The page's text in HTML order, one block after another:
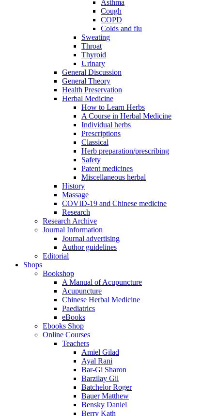
Asthma
Cough
COPD
Colds and flu
Sweating
Throat
Thyroid
Urinary
General Discussion
General Theory
Health Preservation
Herbal Medicine
How to Learn Herbs
A Course in Herbal Medicine
Individual herbs
Prescriptions
Classical
Herb preparation/prescribing
Safety
Patent medicines
Miscellaneous herbal
History
Massage
COVID-19 and Chinese medicine
Research
Research Archive
Journal Information
Journal advertising
Author guidelines
Editorial
Shops
Bookshop
A Manual of Acupuncture
Acupuncture
Chinese Herbal Medicine
Paediatrics
eBooks
Ebooks Shop
Online Courses
Teachers
Amiel Gilad
Ayal Rani
Bar-Gi Sharon
Barzilay Gil
Batchelor Roger
Bauer Matthew
Bensky Daniel
Berry Kath